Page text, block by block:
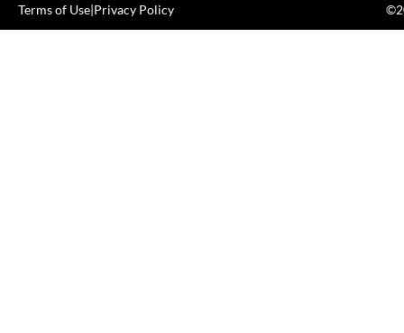
Terms of Use|Privacy Policy